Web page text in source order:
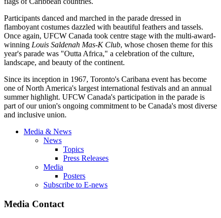
Participants danced and marched in the parade dressed in
flamboyant costumes dazzled with beautiful feathers and tassels.
Once again, UFCW Canada took centre stage with the multi-award-
winning Louis Saldenah Mas-K Club, whose chosen theme for this
year's parade was "Outta Africa," a celebration of the culture,
landscape, and beauty of the continent.
Since its inception in 1967, Toronto's Caribana event has become
one of North America's largest international festivals and an annual
summer highlight. UFCW Canada's participation in the parade is
part of our union's ongoing commitment to be Canada's most diverse
and inclusive union.
Media & News
News
Topics
Press Releases
Media
Posters
Subscribe to E-news
Media Contact